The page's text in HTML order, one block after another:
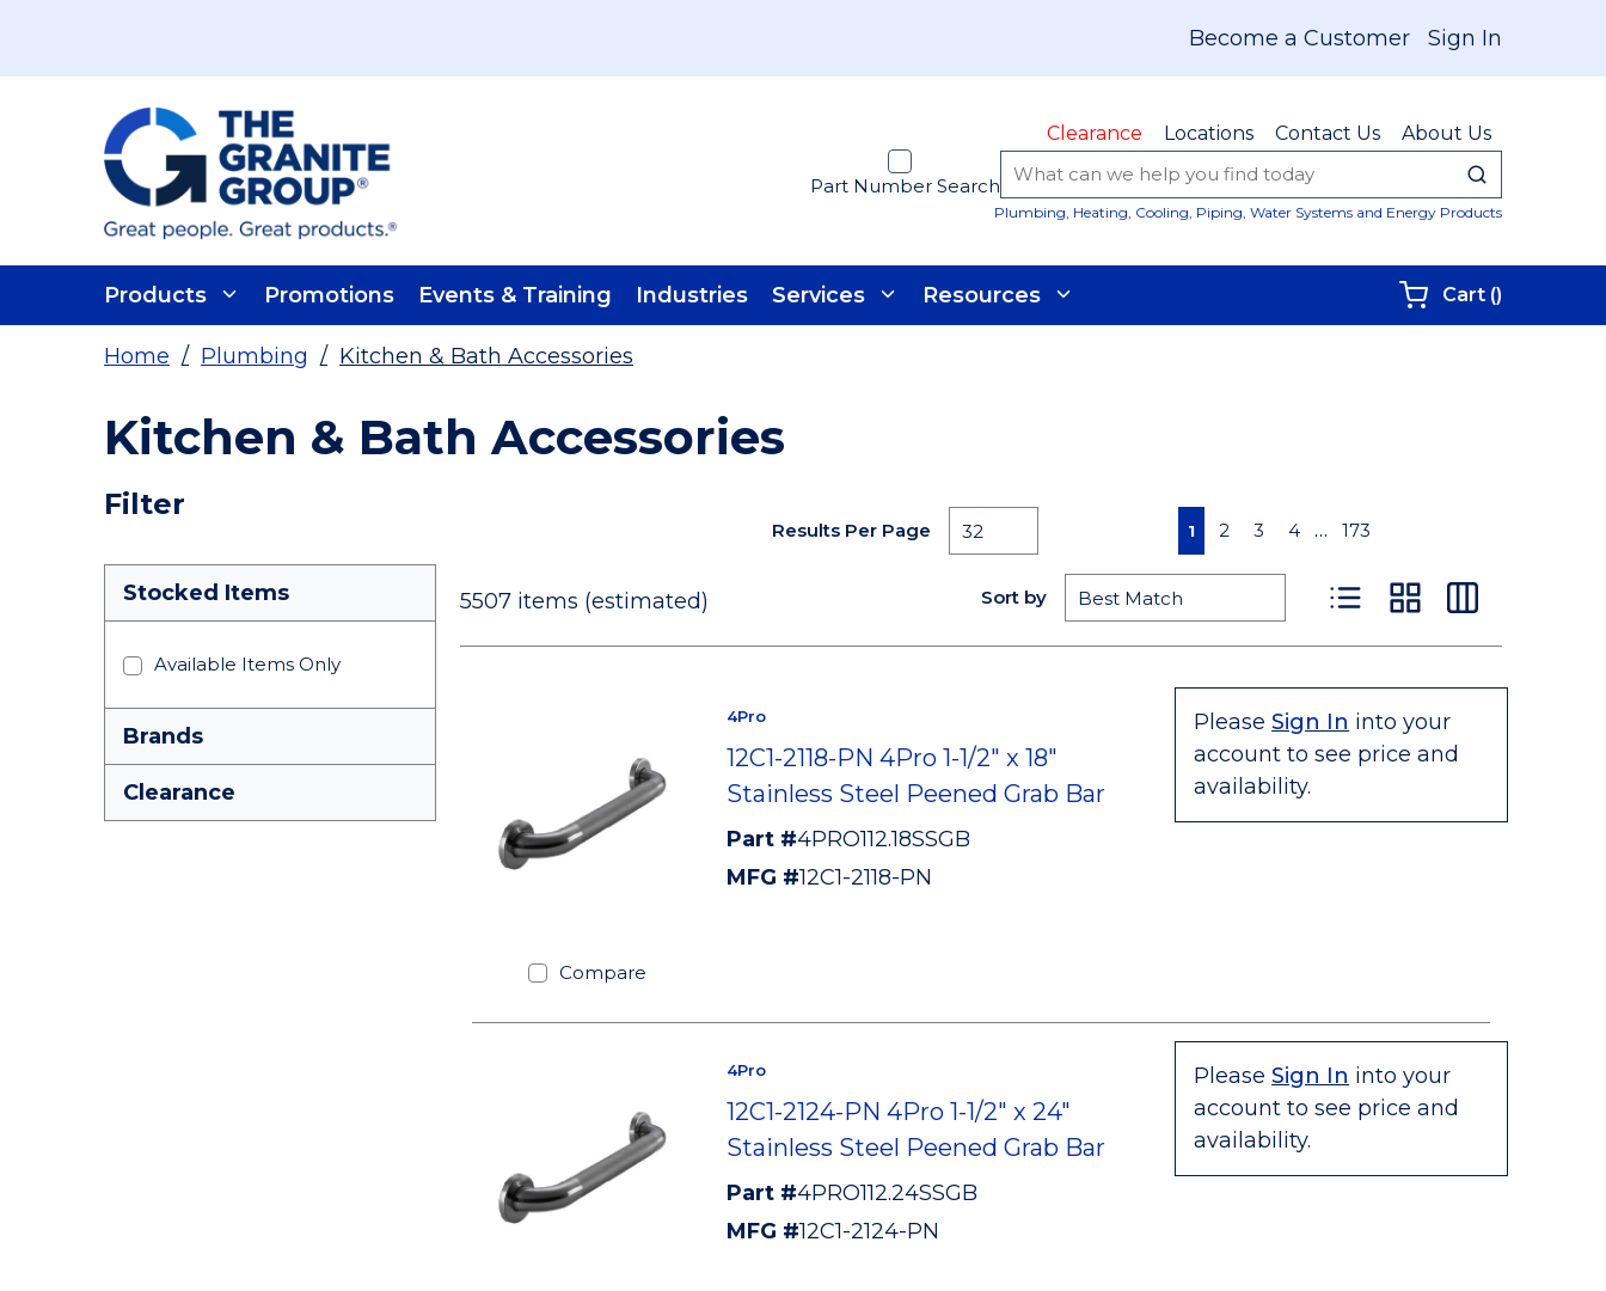
Become a Customer Sign In
Clearance Locations Contact Us About Us
Part Number Search submit
Plumbing, Heating, Cooling, Piping, Water Systems and Energy Products
Products Promotions Events & Training Industries Services Resources Cart ()
Home / Plumbing / Kitchen & Bath Accessories
Kitchen & Bath Accessories
Filter
Skip To Results
Stocked Items
Available Items Only
Brands
Clearance
Results Per Page Previous page
1 2 3 4 … 173
5507items (estimated) Sort by
Product List View
Product Grid View
Product Table
Compare
4Pro
12C1-2118-PN 4Pro 1-1/2" x 18"
Stainless Steel Peened Grab Bar
Part #4PRO112.18SSGB
MFG #12C1-2118-PN
Please Sign In into your
account to see price and
availability.
4Pro
12C1-2124-PN 4Pro 1-1/2" x 24"
Stainless Steel Peened Grab Bar
Part #4PRO112.24SSGB
MFG #12C1-2124-PN
Please Sign In into your
account to see price and
availability.